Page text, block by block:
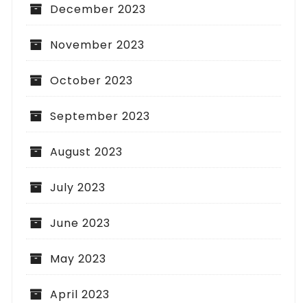
December 2023
November 2023
October 2023
September 2023
August 2023
July 2023
June 2023
May 2023
April 2023